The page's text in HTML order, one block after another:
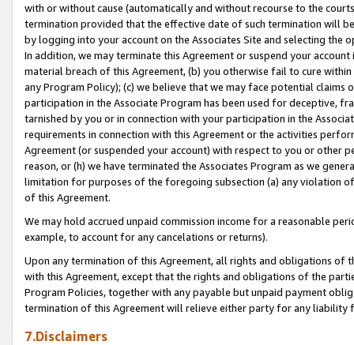
with or without cause (automatically and without recourse to the
termination provided that the effective date of such termination will
by logging into your account on the Associates Site and selecting the
In addition, we may terminate this Agreement or suspend your
material breach of this Agreement, (b) you otherwise fail to cure
any Program Policy); (c) we believe that we may face potential
participation in the Associate Program has been used for deceptive,
tarnished by you or in connection with your participation in the
requirements in connection with this Agreement or the activities
Agreement (or suspended your account) with respect to you or other
reason, or (h) we have terminated the Associates Program as we
limitation for purposes of the foregoing subsection (a) any violation
of this Agreement.
We may hold accrued unpaid commission income for a reasonable
example, to account for any cancelations or returns).
Upon any termination of this Agreement, all rights and obligations of
with this Agreement, except that the rights and obligations of the
Program Policies, together with any payable but unpaid payment
termination of this Agreement will relieve either party for any liability
7.Disclaimers